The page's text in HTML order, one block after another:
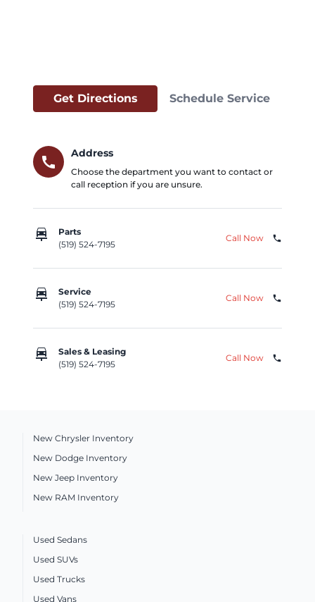
Get Directions Schedule Service
call
Address
Choose the department you want to contact or
call reception if you are unsure.
car_repair
Parts
(519) 524-7195
Call Now phone
car_repair
Service
(519) 524-7195
Call Now phone
car_repair
Sales & Leasing
(519) 524-7195
Call Now phone
New Chrysler Inventory
New Dodge Inventory
New Jeep Inventory
New RAM Inventory
Used Sedans
Used SUVs
Used Trucks
Used Vans